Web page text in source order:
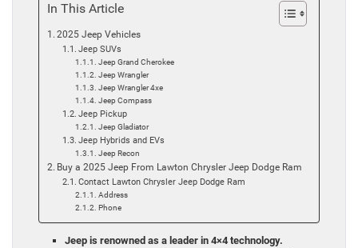
In This Article
2025 Jeep Vehicles
Jeep SUVs
Jeep Grand Cherokee
Jeep Wrangler
Jeep Wrangler 4xe
Jeep Compass
Jeep Pickup
Jeep Gladiator
Jeep Hybrids and EVs
Jeep Recon
Buy a 2025 Jeep From Lawton Chrysler Jeep Dodge Ram
Contact Lawton Chrysler Jeep Dodge Ram
Address
Phone
Jeep is renowned as a leader in 4×4 technology.